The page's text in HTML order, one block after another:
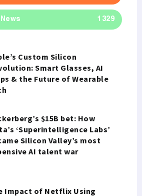
1329
Custom Silicon
Smart Glasses, AI
& the Future of Wearable
$15B bet: How
‘Superintelligence Labs’
Silicon Valley’s most
AI talent war
Impact of Netflix Using